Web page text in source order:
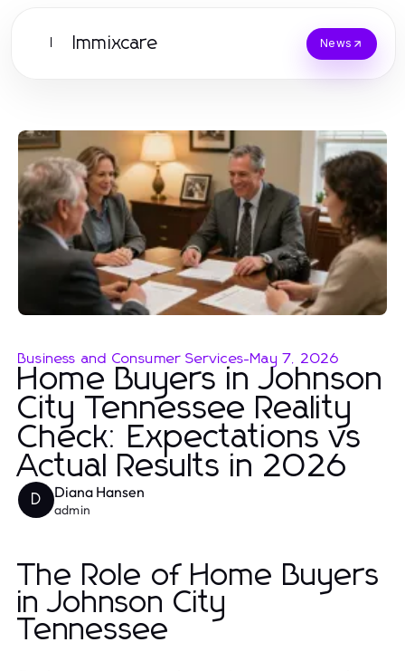
Immixcare News
Business and Consumer Services-May 7, 2026
Home Buyers in Johnson
City Tennessee Reality
Check: Expectations vs
Actual Results in 2026
D Diana Hansen
admin
The Role of Home Buyers
in Johnson City
Tennessee